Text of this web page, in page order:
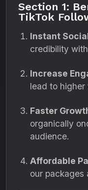
Section 1:
TikTok
Instant
credibility
Increase
lead to
Faster
organically
audience.
Affordable
our packages